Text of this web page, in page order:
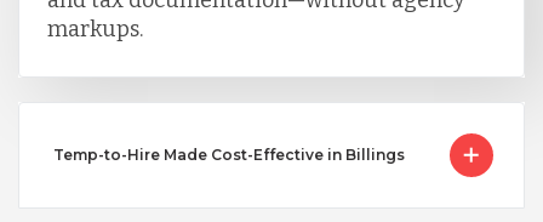
markups.
Temp-to-Hire Made Cost-Effective in Billings